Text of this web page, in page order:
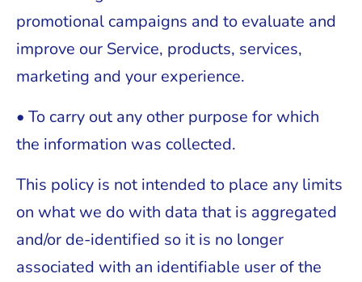
promotional campaigns and to evaluate and
improve our Service, products, services,
marketing and your experience.
• To carry out any other purpose for which
the information was collected.
This policy is not intended to place any limits
on what we do with data that is aggregated
and/or de-identified so it is no longer
associated with an identifiable user of the